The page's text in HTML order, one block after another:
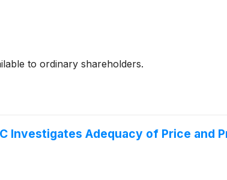
to ordinary shareholders.
Investigates Adequacy of Price and